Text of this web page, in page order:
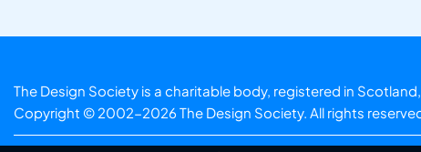
The Design Society is a charitable body, registered in
Copyright © 2002-2026 The Design Society. All rights